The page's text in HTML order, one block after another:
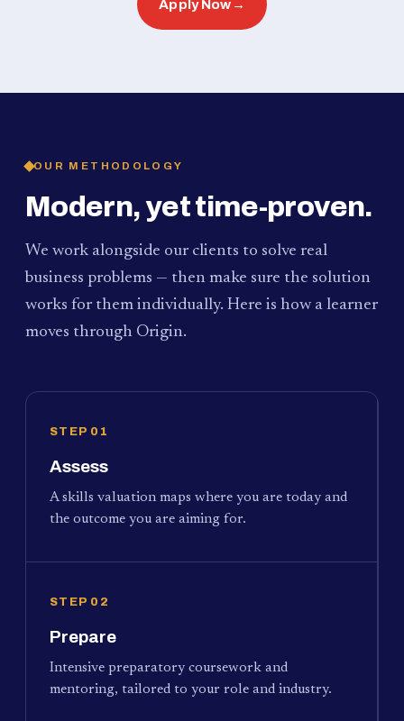
Apply Now →
OUR METHODOLOGY
Modern, yet time-proven.
We work alongside our clients to solve real
business problems — then make sure the solution
works for them individually. Here is how a learner
moves through Origin.
STEP 01
Assess
A skills valuation maps where you are today and
the outcome you are aiming for.
STEP 02
Prepare
Intensive preparatory coursework and
mentoring, tailored to your role and industry.